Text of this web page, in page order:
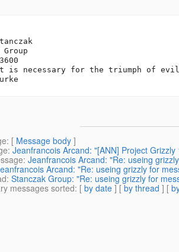
Group
is necessary for the triumph of evil
: [ Message body ]
: Jeanfrancois Arcand: "[ANN] Project
: Jeanfrancois Arcand: "Re: useing
Arcand: "Re: useing grizzly for
: Stanczak Group: "Re: useing grizzly for
messages sorted: [ by date ] [ by thread ] [